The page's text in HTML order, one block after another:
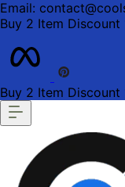
Email:
Buy 2 Item Discount
Buy 2 Item Discount